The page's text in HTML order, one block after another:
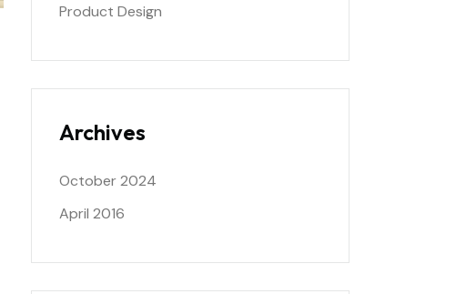
Product Design
Archives
October 2024
April 2016